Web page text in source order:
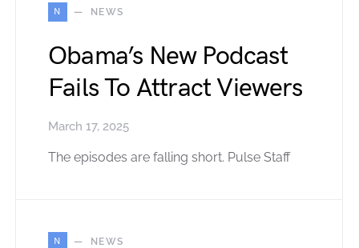
N NEWS
Obama’s New Podcast
Fails To Attract Viewers
March 17, 2025
The episodes are falling short. Pulse Staff
N NEWS